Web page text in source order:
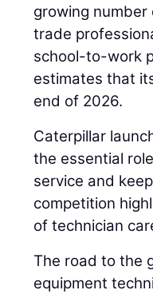
growing
trade
school-to-work
estimates that
end of 2026.
Caterpillar
the essential
service and
competition
of technician
The road to the
equipment